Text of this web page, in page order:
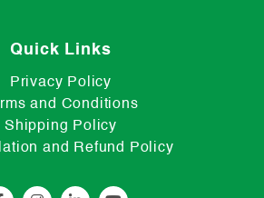
Quick Links
Privacy Policy
and Conditions
Shipping Policy
and Refund Policy